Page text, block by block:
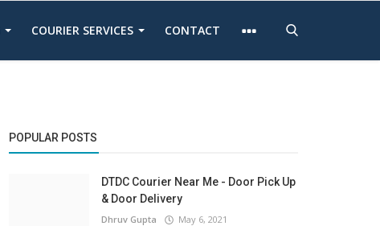
COURIER SERVICES CONTACT
POPULAR POSTS
DTDC Courier Near Me - Door Pick Up
& Door Delivery
Dhruv Gupta May 6, 2021